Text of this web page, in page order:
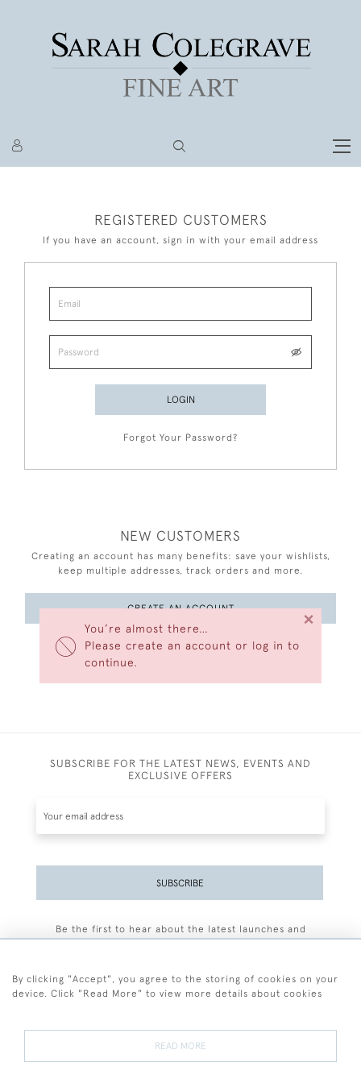
You’re almost there…
Please create an account or log in to
continue.
×
REGISTERED CUSTOMERS
If you have an account, sign in with your email address
LOGIN
Forgot Your Password?
NEW CUSTOMERS
Creating an account has many benefits: save your wishlists,
keep multiple addresses, track orders and more.
CREATE AN ACCOUNT
SUBSCRIBE FOR THE LATEST NEWS, EVENTS AND
EXCLUSIVE OFFERS
SUBSCRIBE
Be the first to hear about the latest launches and
By clicking "Accept", you agree to the storing of cookies on your
device. Click "Read More" to view more details about cookies
READ MORE